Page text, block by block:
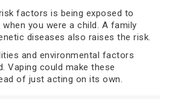
factors is being exposed to
you were a child. A family
diseases also raises the risk.
and environmental factors
Vaping could make these
of just acting on its own.